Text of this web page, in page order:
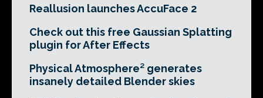
Reallusion launches AccuFace 2
Check out this free Gaussian Splatting
plugin for After Effects
Physical Atmosphere² generates
insanely detailed Blender skies